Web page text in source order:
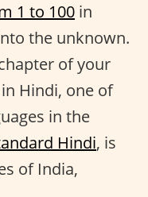
1 to 100 in
the unknown.
of your
Hindi, one of
in the
Hindi, is
of India,